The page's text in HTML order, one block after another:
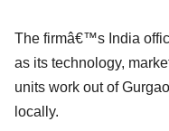
The firmâ€™s India
as its technology,
units work out of
locally.